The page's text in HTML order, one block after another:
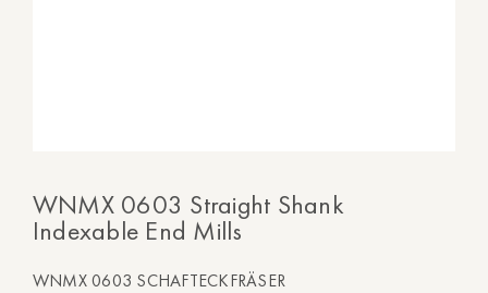
WNMX 0603 Straight Shank
Indexable End Mills
WNMX 0603 SCHAFTECKFRÄSER